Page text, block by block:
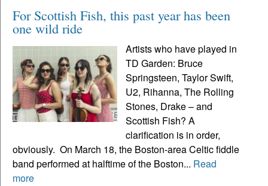
For Scottish Fish, this past year has been
one wild ride
Artists who have played in
TD Garden: Bruce
Springsteen, Taylor Swift,
U2, Rihanna, The Rolling
Stones, Drake – and
Scottish Fish? A
clarification is in order,
obviously. On March 18, the Boston-area Celtic fiddle
band performed at halftime of the Boston... Read
more